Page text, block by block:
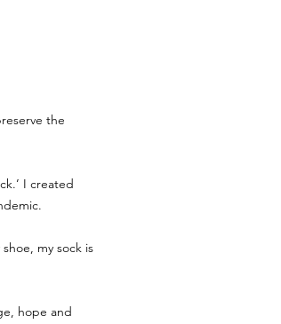
the
I created
my sock is
hope and